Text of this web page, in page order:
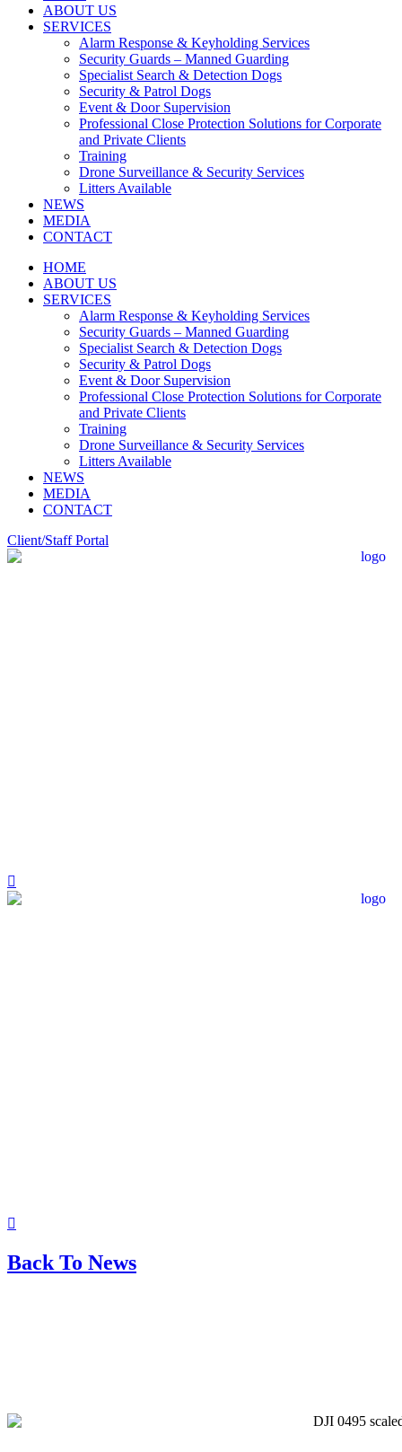
ABOUT US
SERVICES
Alarm Response & Keyholding Services
Security Guards – Manned Guarding
Specialist Search & Detection Dogs
Security & Patrol Dogs
Event & Door Supervision
Professional Close Protection Solutions for Corporate
and Private Clients
Training
Drone Surveillance & Security Services
Litters Available
NEWS
MEDIA
CONTACT
HOME
ABOUT US
SERVICES
Alarm Response & Keyholding Services
Security Guards – Manned Guarding
Specialist Search & Detection Dogs
Security & Patrol Dogs
Event & Door Supervision
Professional Close Protection Solutions for Corporate
and Private Clients
Training
Drone Surveillance & Security Services
Litters Available
NEWS
MEDIA
CONTACT
Client/Staff Portal
Back To News